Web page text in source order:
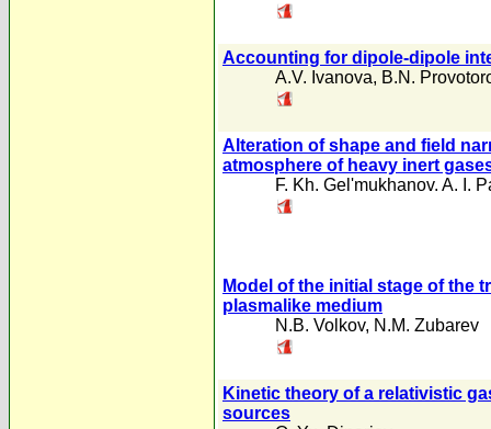
Accounting for dipole-dipole
A.V. Ivanova, B.N.
Alteration of shape and field
atmosphere of heavy inert
F. Kh. Gel'mukhanov. A. I.
Model of the initial stage of the
plasmalike medium
N.B. Volkov, N.M. Zubarev
Kinetic theory of a relativistic
sources